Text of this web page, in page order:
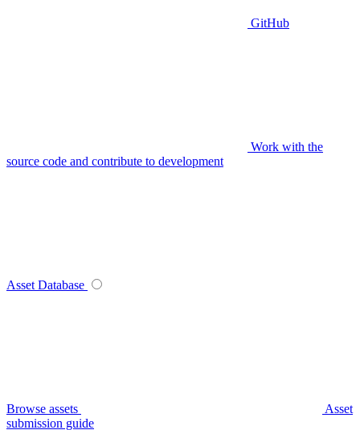
GitHub
Work with the
source code and contribute to development
Asset Database
Browse assets
Asset
submission guide